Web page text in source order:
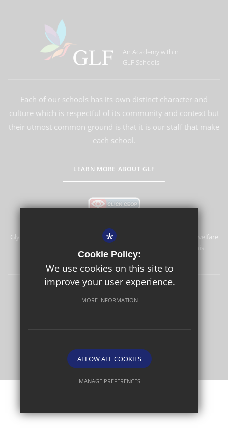
An Academy within
GLF Schools
Each of our schools has its own distinct character and
culture which is respectful of its community and context but
their utmost common ground is that it is our staff that make
each school.
LEARN MORE ABOUT GLF
Glyn School is committed to safeguarding and promoting the welfare
of children and expects all staff and volunteers to share this
commitment.
Terms of Use Privacy Policy
School website by
*
Cookie Policy:
We use cookies on this site to
improve your user experience.
MORE INFORMATION
ALLOW ALL COOKIES
MANAGE PREFERENCES